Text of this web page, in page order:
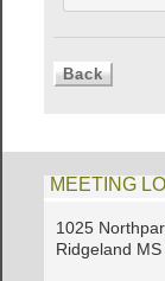
MEETING
1025
Ridgeland